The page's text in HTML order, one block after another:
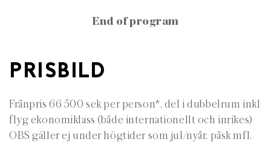
End of program
PRISBILD
Frånpris 66 500 sek per person*, del i dubbelrum inkl
flyg ekonomiklass (både internationellt och inrikes)
OBS gäller ej under högtider som jul/nyår, påsk mfl.